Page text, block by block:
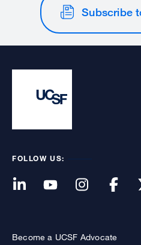
Subscribe
FOLLOW US:
Become a UCSF Advocate